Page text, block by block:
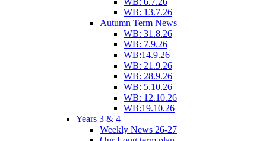
WB: 13.7.26
Autumn Term News
WB: 31.8.26
WB: 7.9.26
WB:14.9.26
WB: 21.9.26
WB: 28.9.26
WB: 5.10.26
WB: 12.10.26
WB:19.10.26
Years 3 & 4
Weekly News 26-27